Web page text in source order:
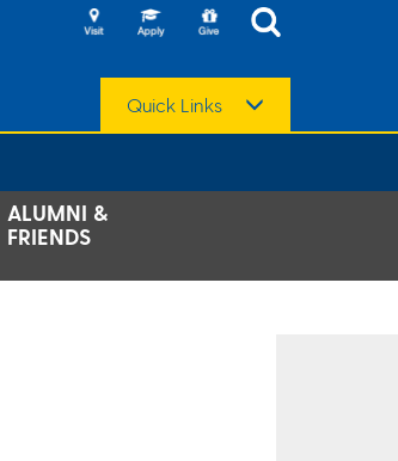
Quick Links
ALUMNI &
FRIENDS